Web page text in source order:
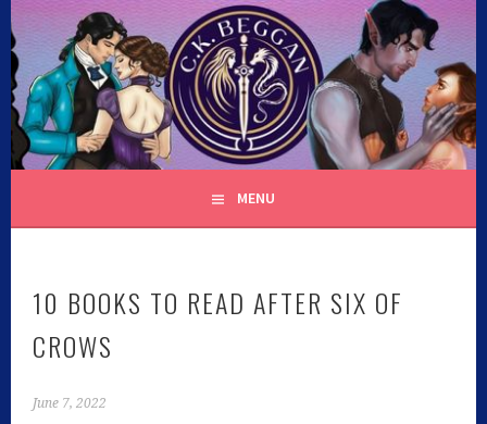
C.K. BEGGAN
MENU
10 BOOKS TO READ AFTER SIX OF
CROWS
June 7, 2022